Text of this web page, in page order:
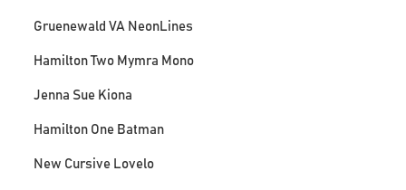
Gruenewald VA NeonLines
Hamilton Two Mymra Mono
Jenna Sue Kiona
Hamilton One Batman
New Cursive Lovelo